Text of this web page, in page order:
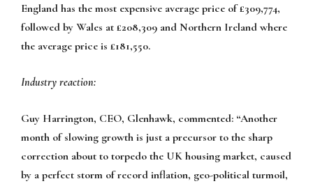
England has the most expensive average price of £309,774,
followed by Wales at £208,309 and Northern Ireland where
the average price is £181,550.
Industry reaction:
Guy Harrington, CEO, Glenhawk, commented: “Another
month of slowing growth is just a precursor to the sharp
correction about to torpedo the UK housing market, caused
by a perfect storm of record inflation, geo-political turmoil,